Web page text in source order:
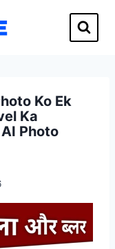
Ko Ek
Ka
Photo